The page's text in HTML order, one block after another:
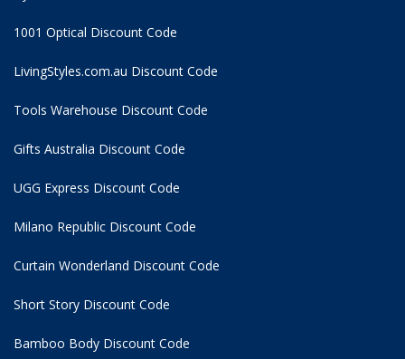
1001 Optical Discount Code
LivingStyles.com.au Discount Code
Tools Warehouse Discount Code
Gifts Australia Discount Code
UGG Express Discount Code
Milano Republic Discount Code
Curtain Wonderland Discount Code
Short Story Discount Code
Bamboo Body Discount Code